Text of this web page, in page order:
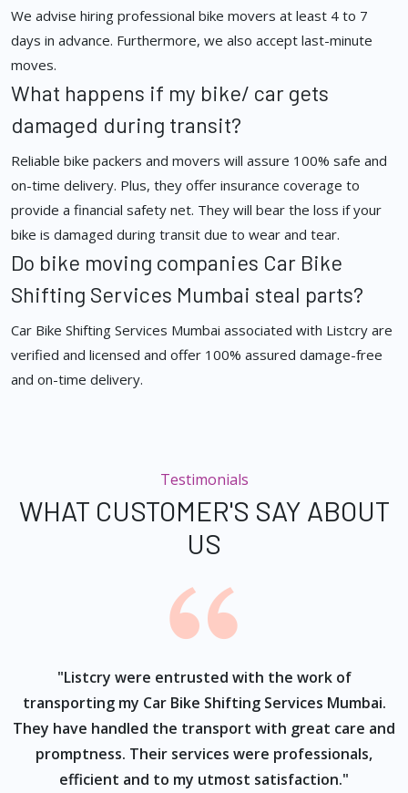
We advise hiring professional bike movers at least 4 to 7
days in advance. Furthermore, we also accept last-minute
moves.
What happens if my bike/ car gets
damaged during transit?
Reliable bike packers and movers will assure 100% safe and
on-time delivery. Plus, they offer insurance coverage to
provide a financial safety net. They will bear the loss if your
bike is damaged during transit due to wear and tear.
Do bike moving companies Car Bike
Shifting Services Mumbai steal parts?
Car Bike Shifting Services Mumbai associated with Listcry are
verified and licensed and offer 100% assured damage-free
and on-time delivery.
Testimonials
WHAT CUSTOMER'S SAY ABOUT
US
"Listcry were entrusted with the work of
transporting my Car Bike Shifting Services Mumbai.
They have handled the transport with great care and
promptness. Their services were professionals,
efficient and to my utmost satisfaction."